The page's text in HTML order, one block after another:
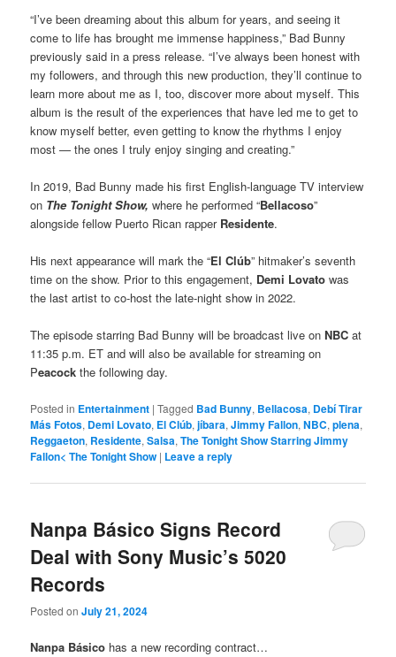
“I’ve been dreaming about this album for years, and seeing it
come to life has brought me immense happiness,” Bad Bunny
previously said in a press release. “I’ve always been honest with
my followers, and through this new production, they’ll continue to
learn more about me as I, too, discover more about myself. This
album is the result of the experiences that have led me to get to
know myself better, even getting to know the rhythms I enjoy
most — the ones I truly enjoy singing and creating.”
In 2019, Bad Bunny made his first English-language TV interview
on The Tonight Show, where he performed “Bellacoso”
alongside fellow Puerto Rican rapper Residente.
His next appearance will mark the “El Clúb” hitmaker’s seventh
time on the show. Prior to this engagement, Demi Lovato was
the last artist to co-host the late-night show in 2022.
The episode starring Bad Bunny will be broadcast live on NBC at
11:35 p.m. ET and will also be available for streaming on
Peacock the following day.
Posted in Entertainment |Tagged Bad Bunny, Bellacosa, Debí Tirar
Más Fotos, Demi Lovato, El Clúb,jíbara,Jimmy Fallon,NBC,plena,
Reggaeton, Residente,Salsa,The Tonight Show Starring Jimmy
Fallon< The Tonight Show | Leave a reply
Nanpa Básico Signs Record
Deal with Sony Music’s 5020
Records
Posted onJuly 21, 2024
Nanpa Básico has a new recording contract…